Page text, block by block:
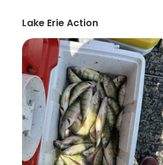
Lake Erie Action